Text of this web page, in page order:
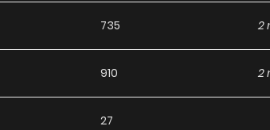
735 2
910 2
27